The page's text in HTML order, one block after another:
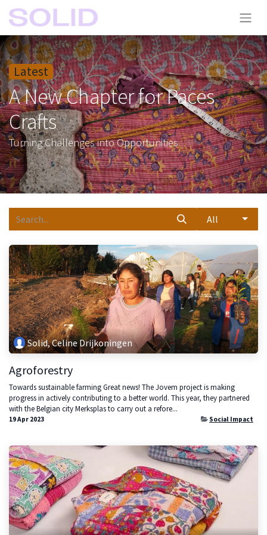
Latest
A New Chapter for Paces
Crafts
Turning Challenges into Opportunities
All
Solid, Celine Drijkoningen
Agroforestry
Towards sustainable farming Great news! The Jovem project is making
progress in actively contributing to a better world. This year, they partnered
with the Belgian city Merksplas to carry out a refore...
19 Apr 2023 Social Impact